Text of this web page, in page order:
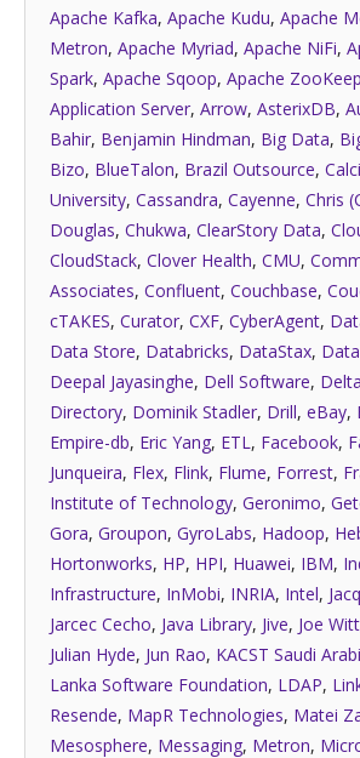
Apache Kafka, Apache Kudu, Apache
Metron, Apache Myriad, Apache NiFi,
Spark, Apache Sqoop, Apache
Application Server, Arrow, AsterixDB,
Bahir, Benjamin Hindman, Big Data,
Bizo, BlueTalon, Brazil Outsource,
University, Cassandra, Cayenne, Chris
Douglas, Chukwa, ClearStory Data,
CloudStack, Clover Health, CMU,
Associates, Confluent, Couchbase,
cTAKES, Curator, CXF, CyberAgent,
Data Store, Databricks, DataStax,
Deepal Jayasinghe, Dell Software,
Directory, Dominik Stadler, Drill, eBay,
Empire-db, Eric Yang, ETL, Facebook,
Junqueira, Flex, Flink, Flume, Forrest,
Institute of Technology, Geronimo,
Gora, Groupon, GyroLabs, Hadoop,
Hortonworks, HP, HPI, Huawei, IBM,
Infrastructure, InMobi, INRIA, Intel,
Jarcec Cecho, Java Library, Jive, Joe Witt
Julian Hyde, Jun Rao, KACST Saudi
Lanka Software Foundation, LDAP,
Resende, MapR Technologies, Matei
Mesosphere, Messaging, Metron,